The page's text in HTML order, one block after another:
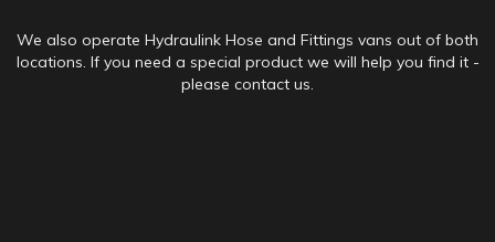
We also operate Hydraulink Hose and Fittings vans out of both
locations. If you need a special product we will help you find it -
please contact us.